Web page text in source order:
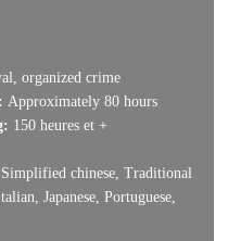
organized crime
Approximately 80 hours
150 heures et +
chinese, Traditional
Japanese, Portuguese,